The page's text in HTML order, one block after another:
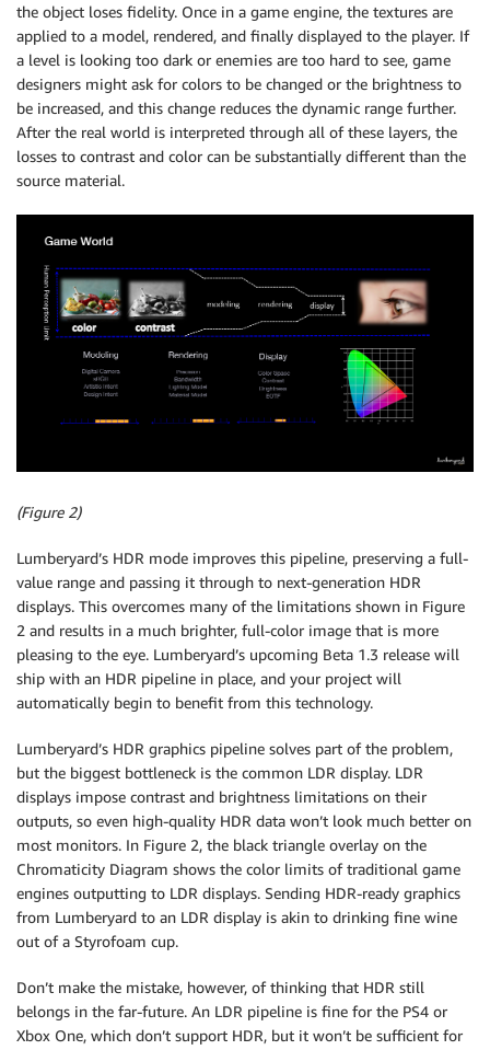
the object loses fidelity. Once in a game engine, the textures are
applied to a model, rendered, and finally displayed to the player. If
a level is looking too dark or enemies are too hard to see, game
designers might ask for colors to be changed or the brightness to
be increased, and this change reduces the dynamic range further.
After the real world is interpreted through all of these layers, the
losses to contrast and color can be substantially different than the
source material.
(Figure 2)
Lumberyard’s HDR mode improves this pipeline, preserving a full-
value range and passing it through to next-generation HDR
displays. This overcomes many of the limitations shown in Figure
2 and results in a much brighter, full-color image that is more
pleasing to the eye. Lumberyard’s upcoming Beta 1.3 release will
ship with an HDR pipeline in place, and your project will
automatically begin to benefit from this technology.
Lumberyard’s HDR graphics pipeline solves part of the problem,
but the biggest bottleneck is the common LDR display. LDR
displays impose contrast and brightness limitations on their
outputs, so even high-quality HDR data won’t look much better on
most monitors. In Figure 2, the black triangle overlay on the
Chromaticity Diagram shows the color limits of traditional game
engines outputting to LDR displays. Sending HDR-ready graphics
from Lumberyard to an LDR display is akin to drinking fine wine
out of a Styrofoam cup.
Don’t make the mistake, however, of thinking that HDR still
belongs in the far-future. An LDR pipeline is fine for the PS4 or
Xbox One, which don’t support HDR, but it won’t be sufficient for